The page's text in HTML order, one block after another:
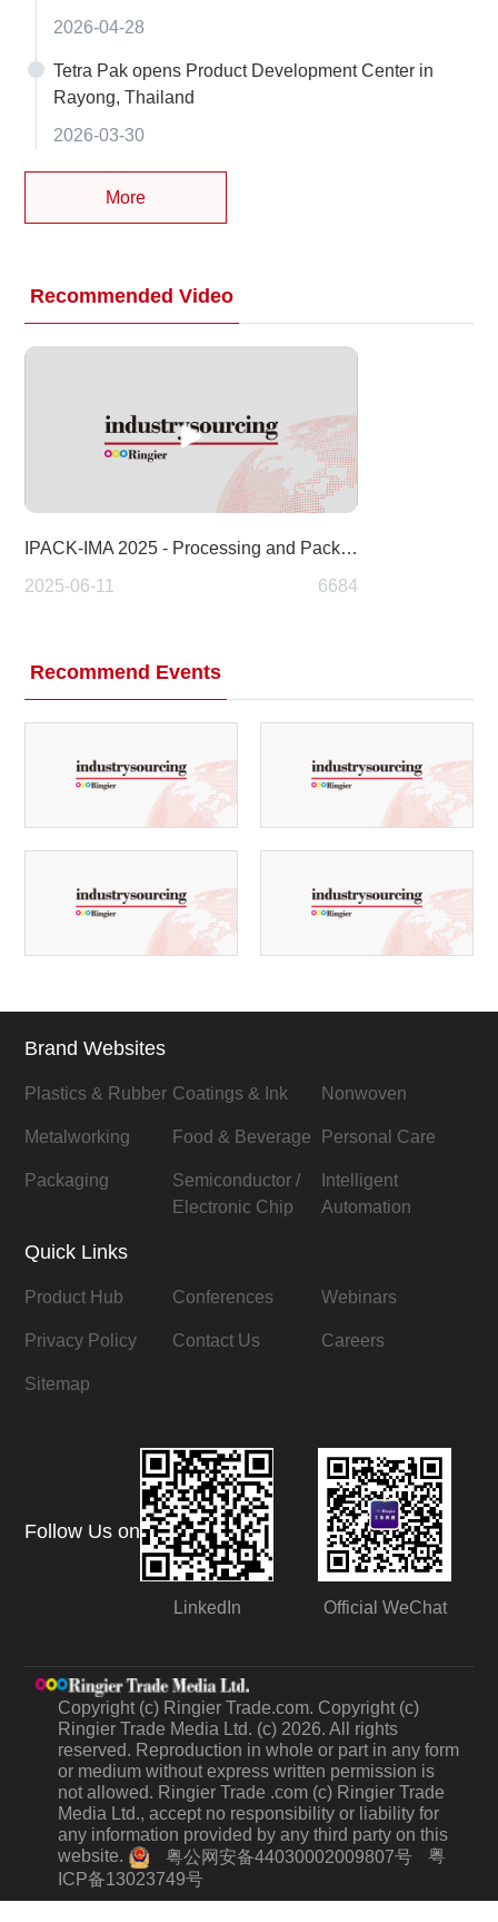
2026-04-28
Tetra Pak opens Product Development Center in
Rayong, Thailand
2026-03-30
More
Recommended Video
IPACK-IMA 2025 - Processing and Packaging
2025-06-11
6684
Recommend Events
Brand Websites
Plastics & Rubber Coatings & Ink Nonwoven
Metalworking Food & Beverage Personal Care
Packaging
Semiconductor /
Electronic Chip
Intelligent
Automation
Quick Links
Product Hub Conferences Webinars
Privacy Policy Contact Us Careers
Sitemap
Follow Us on
LinkedIn Official WeChat
Copyright (c) Ringier Trade.com. Copyright (c)
Ringier Trade Media Ltd. (c) 2026. All rights
reserved. Reproduction in whole or part in any form
or medium without express written permission is
not allowed. Ringier Trade .com (c) Ringier Trade
Media Ltd., accept no responsibility or liability for
any information provided by any third party on this
website.
粤公网安备44030002009807号
粤
ICP备13023749号